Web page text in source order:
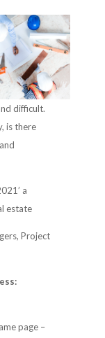
difficult.
is there
a
estate
Project
page –